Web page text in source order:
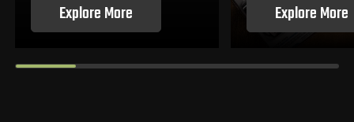
Explore More Explore More